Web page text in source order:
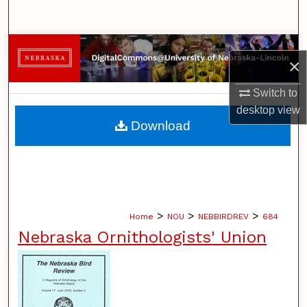
×
Switch to
desktopview
Browse Collections
My Account
About
Home > NOU > NEBBIRDREV > 684
Nebraska Ornithologists' Union
Download